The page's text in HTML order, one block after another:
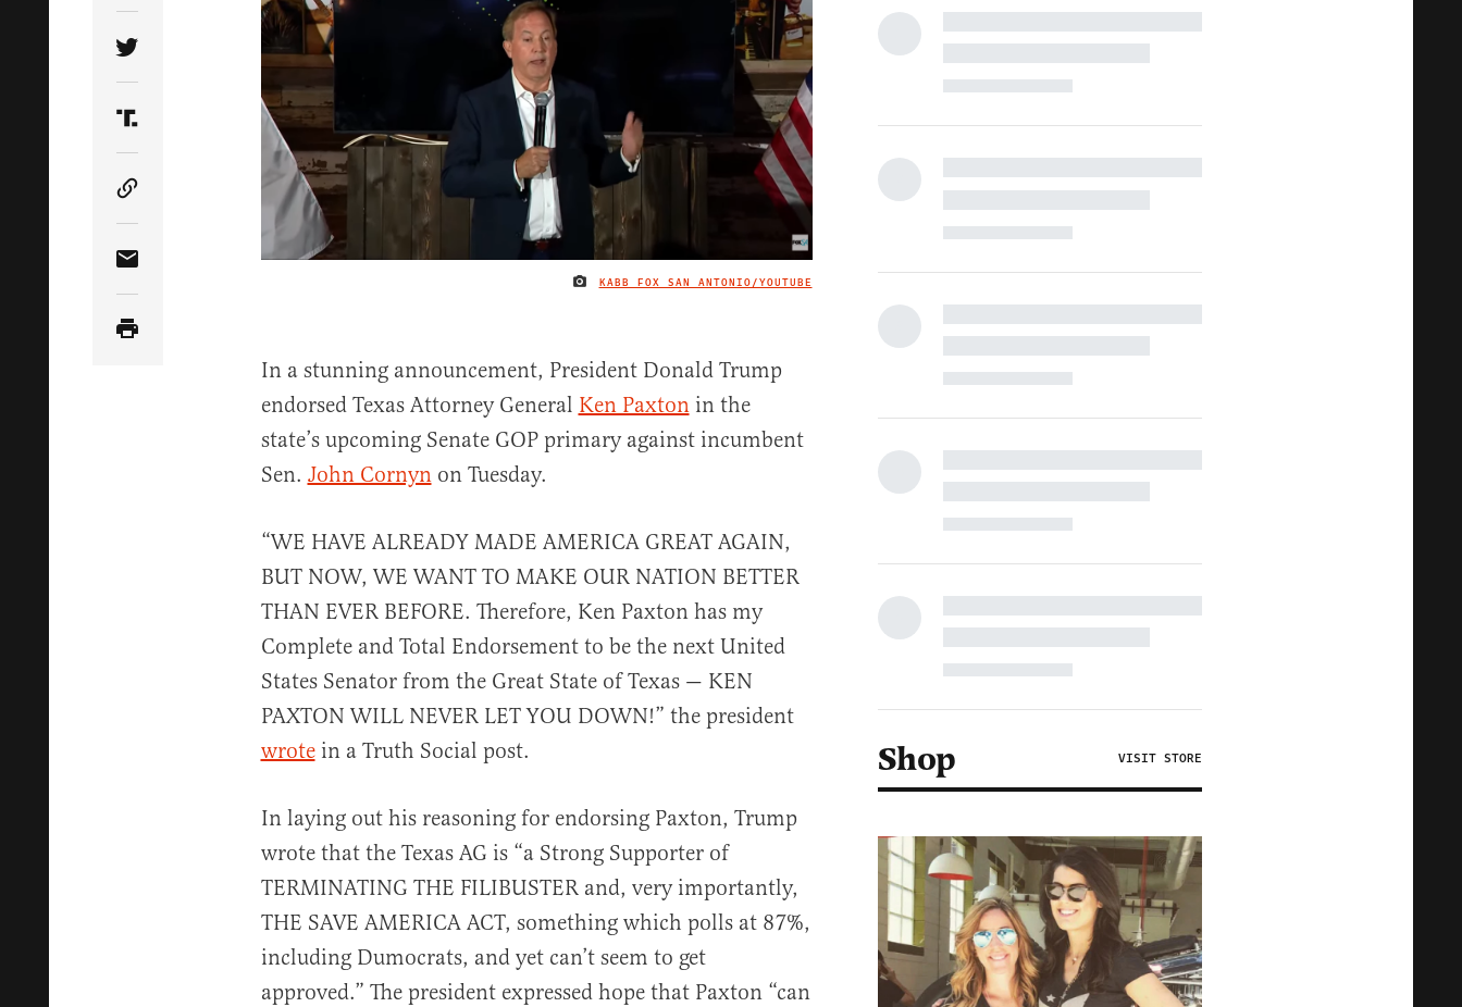
IMAGE CREDIT
KABB FOX SAN ANTONIO/YOUTUBE
Share Article on Twitter
Share Article on Truth Social
Copy Article Link
Share Article via Email
In a stunning announcement, President Donald Trump
endorsed Texas Attorney General Ken Paxtonin the
state’s upcoming Senate GOP primary against incumbent
Sen. John Cornynon Tuesday.
“WE HAVE ALREADY MADE AMERICA GREAT AGAIN,
BUT NOW, WE WANT TO MAKE OUR NATION BETTER
THAN EVER BEFORE. Therefore, Ken Paxton has my
Complete and Total Endorsement to be the next United
States Senator from the Great State of Texas — KEN
PAXTON WILL NEVER LET YOU DOWN!” the president
wrotein a Truth Social post.
In laying out his reasoning for endorsing Paxton, Trump
wrote that the Texas AG is “a Strong Supporter of
TERMINATING THE FILIBUSTER and, very importantly,
THE SAVE AMERICA ACT, something which polls at 87%,
including Dumocrats, and yet can’t seem to get
approved.” The president expressed hope that Paxton “can
Shop VISIT STORE